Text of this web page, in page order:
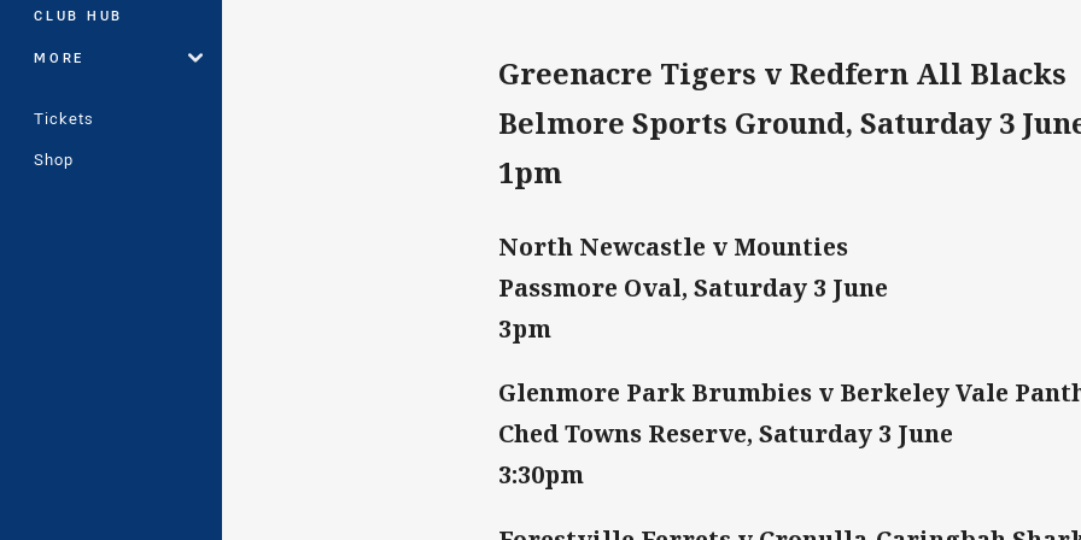
CLUB HUB
MORE
Tickets
Shop
Greenacre Tigers v Redfern All Blacks
Belmore Sports Ground, Saturday 3
1pm
North Newcastle v Mounties
Passmore Oval, Saturday 3 June
3pm
Glenmore Park Brumbies v Berkeley Vale
Ched Towns Reserve, Saturday 3 June
3:30pm